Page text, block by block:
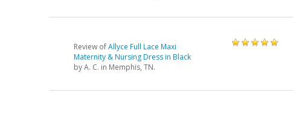
Review ofAllyce Full Lace Maxi
Maternity & Nursing Dress in Black
byA. C. in Memphis, TN.